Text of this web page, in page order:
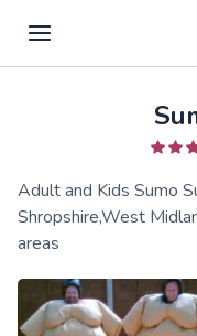
Skip to main content
Adult and Kids Sumo
Shropshire,West
areas